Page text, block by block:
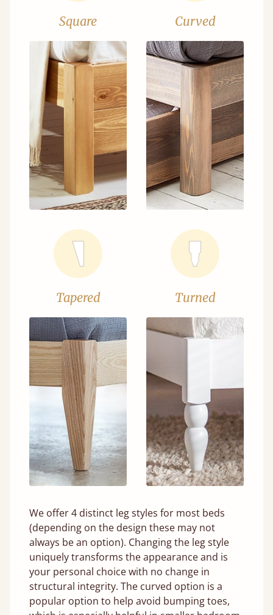
Square Curved
Tapered Turned
We offer 4 distinct leg styles for most beds
(depending on the design these may not
always be an option). Changing the leg style
uniquely transforms the appearance and is
your personal choice with no change in
structural integrity. The curved option is a
popular option to help avoid bumping toes,